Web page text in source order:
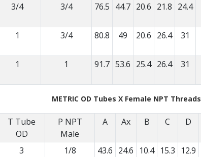
3/4 3/4 76.5 44.7 20.6 21.8 24.4
1 3/4 80.8 49 20.6 26.4 31
1 1 91.7 53.6 25.4 26.4 31
METRIC OD Tubes X Female NPT Threads
T Tube
OD
P NPT
Male
A Ax B C D
3 1/8 43.6 24.6 10.4 15.3 12.9